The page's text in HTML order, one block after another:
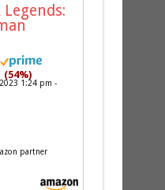
(54%)
1:24 pm -
partner